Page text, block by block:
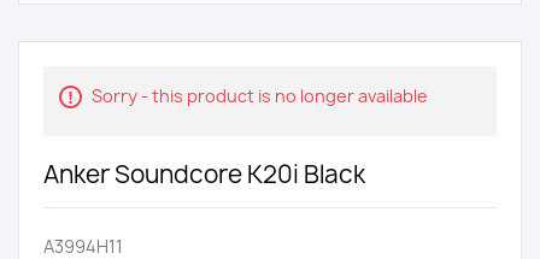
Sorry - this product is no longer available
Anker Soundcore K20i Black
A3994H11